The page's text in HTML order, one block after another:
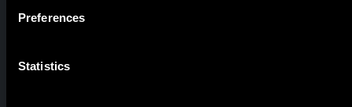
Preferences
Statistics